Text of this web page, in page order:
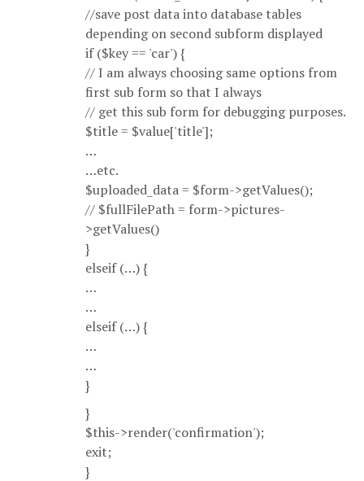
//save post data into database tables
depending on second subform displayed
if ($key == 'car') {
// I am always choosing same options from
first sub form so that I always
// get this sub form for debugging purposes.
$title = $value['title'];
…
…etc.
$uploaded_data = $form->getValues();
// $fullFilePath = form->pictures-
>getValues()
}
elseif (…) {
…
…
elseif (…) {
…
…
}
}
$this->render('confirmation');
exit;
}